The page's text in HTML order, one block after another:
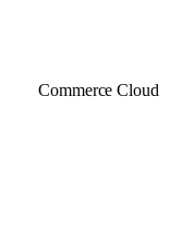
Commerce Cloud